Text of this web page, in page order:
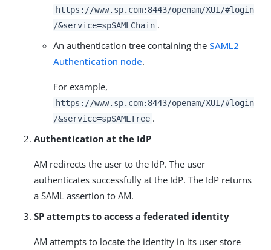
https://www.sp.com:8443/openam/XUI/#login
/&service=spSAMLChain .
An authentication tree containing the SAML2
Authentication node.
For example,
https://www.sp.com:8443/openam/XUI/#login
/&service=spSAMLTree .
Authentication at the IdP
AM redirects the user to the IdP. The user
authenticates successfully at the IdP. The IdP returns
a SAML assertion to AM.
SP attempts to access a federated identity
AM attempts to locate the identity in its user store